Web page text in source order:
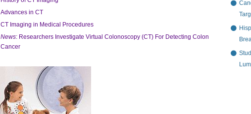
Advances in CT
CT Imaging in Medical Procedures
News: Researchers Investigate Virtual Colonoscopy (CT) For Detecting Colon
Cancer